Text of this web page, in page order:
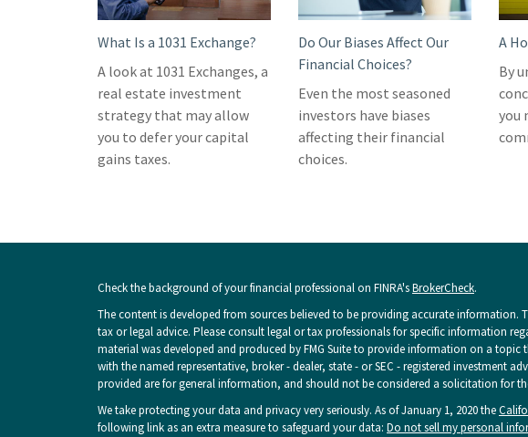
What Is a 1031 Exchange?
A look at 1031 Exchanges, a
real estate investment
strategy that may allow
you to defer your capital
gains taxes.
Do Our Biases Affect Our
Financial Choices?
Even the most seasoned
investors have biases
affecting their financial
choices.
A
By
you
Check the background of your financial professional on FINRA'sBrokerCheck.
The content is developed from sources believed to be providing accurate
tax or legal advice. Please consult legal or tax professionals for specific information
material was developed and produced by FMG Suite to provide information on a topic
with the named representative, broker - dealer, state - or SEC - registered investment
provided are for general information, and should not be considered a solicitation for
We take protecting your data and privacy very seriously. As of January 1, 2020 the
following link as an extra measure to safeguard your data: Do not sell my personal